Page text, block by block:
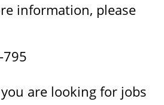
information, please
795
are looking for jobs